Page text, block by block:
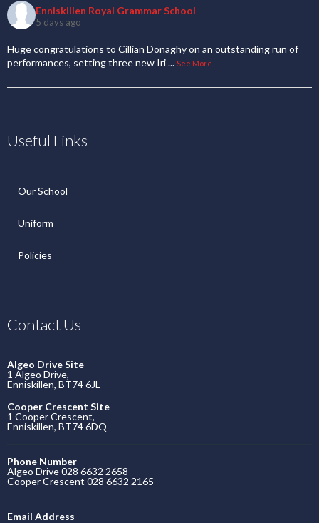
Enniskillen Royal Grammar School
5 days ago
Huge congratulations to Cillian Donaghy on an outstanding run of
performances, setting three new Iri... See More
Useful Links
Our School
Uniform
Policies
Contact Us
Algeo Drive Site
1 Algeo Drive,
Enniskillen, BT74 6JL
Cooper Crescent Site
1 Cooper Crescent,
Enniskillen, BT74 6DQ
Phone Number
Algeo Drive 028 6632 2658
Cooper Crescent 028 6632 2165
Email Address